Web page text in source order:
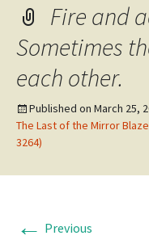
Fire and
Sometimes
each other.
Published on March 25,
The Last of the Mirror
3264)
← Previous